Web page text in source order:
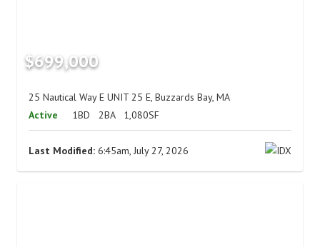
$699,000
25 Nautical Way E UNIT 25 E, Buzzards Bay, MA
Active
1BD 2BA 1,080SF
Last Modified: 6:45am, July 27, 2026